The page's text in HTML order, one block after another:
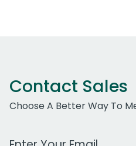
Contact Sales
Choose A Better Way To
Work Email Address